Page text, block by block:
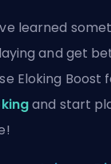
learned
and get
Eloking Boost
and start